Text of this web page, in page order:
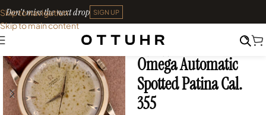
Skip to navigation
Skip to main content
Don't miss the next drop SIGN UP
Home•
Omega Automatic
Spotted Patina Cal.
355